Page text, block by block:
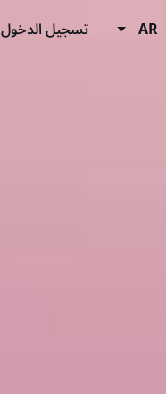
AR تسجيل الدخول